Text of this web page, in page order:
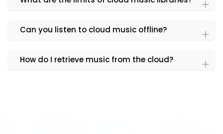
Can you listen to cloud music offline?
How do I retrieve music from the cloud?